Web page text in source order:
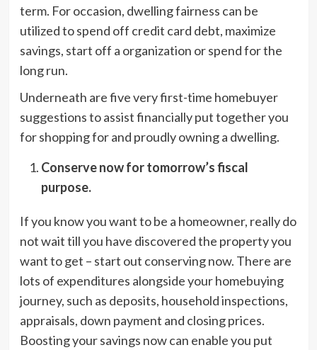
term. For occasion, dwelling fairness can be
utilized to spend off credit card debt, maximize
savings, start off a organization or spend for the
long run.
Underneath are five very first-time homebuyer
suggestions to assist financially put together you
for shopping for and proudly owning a dwelling.
Conserve now for tomorrow’s fiscal
purpose.
If you know you want to be a homeowner, really do
not wait till you have discovered the property you
want to get – start out conserving now. There are
lots of expenditures alongside your homebuying
journey, such as deposits, household inspections,
appraisals, down payment and closing prices.
Boosting your savings now can enable you put